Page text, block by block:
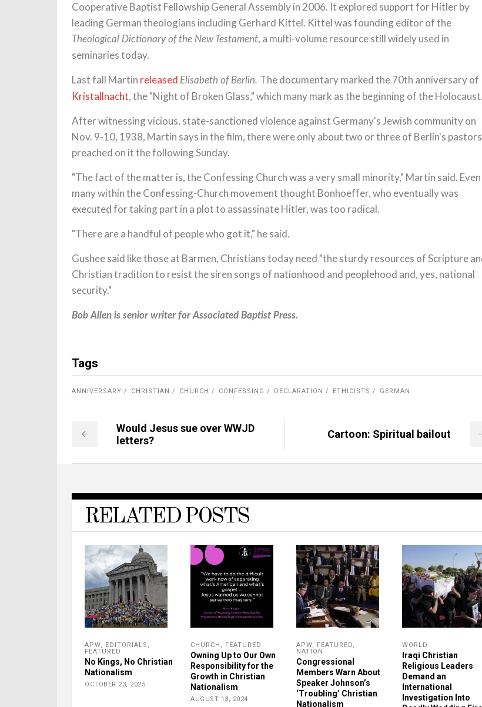
Cooperative Baptist Fellowship General Assembly in 2006. It explored support for Hitler by
leading German theologians including Gerhard Kittel. Kittel was founding editor of the
Theological Dictionary of the New Testament, a multi-volume resource still widely used in
seminaries today.
Last fall Martin released Elisabeth of Berlin. The documentary marked the 70th anniversary of
Kristallnacht, the "Night of Broken Glass," which many mark as the beginning of the Holocaust.
After witnessing vicious, state-sanctioned violence against Germany's Jewish community on
Nov. 9-10, 1938, Martin says in the film, there were only about two or three of Berlin's pastors
preached on it the following Sunday.
"The fact of the matter is, the Confessing Church was a very small minority," Martin said. Even
many within the Confessing-Church movement thought Bonhoeffer, who eventually was
executed for taking part in a plot to assassinate Hitler, was too radical.
"There are a handful of people who got it," he said.
Gushee said like those at Barmen, Christians today need "the sturdy resources of Scripture
Christian tradition to resist the siren songs of nationhood and peoplehood and, yes, national
security."
Bob Allen is senior writer for Associated Baptist Press.
Tags
ANNIVERSARY CHRISTIAN CHURCH CONFESSING DECLARATION ETHICISTS GERMAN
Would Jesus sue over WWJD
letters?
Cartoon: Spiritual bailout
RELATED POSTS
APW, EDITORIALS ,
FEATURED
No Kings, No Christian
Nationalism
OCTOBER 23, 2025
CHURCH , FEATURED
Owning Up to Our Own
Responsibility for the
Growth in Christian
Nationalism
AUGUST 13, 2024
APW, FEATURED,
NATION
Congressional
Members Warn About
Speaker Johnson’s
‘Troubling’ Christian
Nationalism
WORLD
Iraqi Christian
Religious Leaders
Demand an
International
Investigation Into